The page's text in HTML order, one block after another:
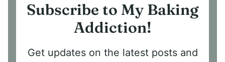
Subscribe to My Baking
Addiction!
Get updates on the latest posts and